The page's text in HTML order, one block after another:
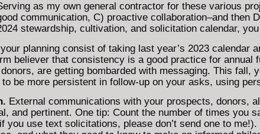
as my own general contractor for these various
communication, C) proactive collaboration–and then
stewardship, cultivation, and solicitation calendar,
planning consist of taking last year’s 2023 calendar
believer that consistency is a good practice for
are getting bombarded with messaging. This fall,
be more persistent in follow-up on your asks, using
External communications with your prospects, donors,
and pertinent. One tip: Count the number of times you
you use text solicitations, please don’t send one to